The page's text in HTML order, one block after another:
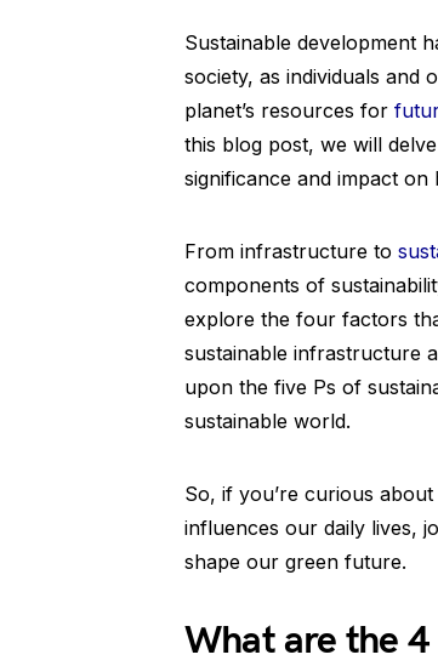
Sustainable development
society, as individuals and
planet’s resources for
this blog post, we will
significance and impact
From infrastructure to
components of
explore the four factors
sustainable infrastructure
upon the five Ps of
sustainable world.
So, if you’re curious
influences our daily lives,
shape our green future.
What are the